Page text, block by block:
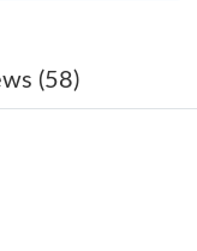
2026 at 1:22 PM.
at 1:55 PM.
(58)